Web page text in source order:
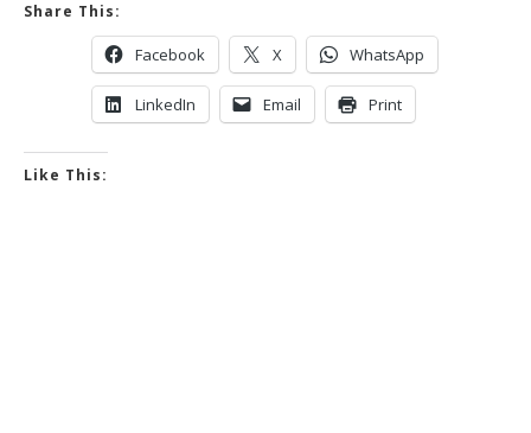
Share This:
Facebook X WhatsApp
LinkedIn Email Print
Like This: